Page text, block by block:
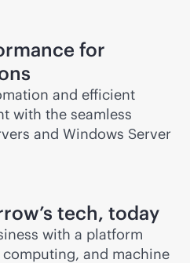
for
and efficient
with the seamless
and Windows Server
tech, today
with a platform
and machine